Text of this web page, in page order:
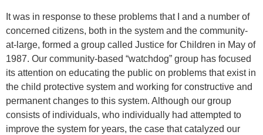
It was in response to these problems that I and a number of
concerned citizens, both in the system and the community-
at-large, formed a group called Justice for Children in May of
1987. Our community-based “watchdog” group has focused
its attention on educating the public on problems that exist in
the child protective system and working for constructive and
permanent changes to this system. Although our group
consists of individuals, who individually had attempted to
improve the system for years, the case that catalyzed our